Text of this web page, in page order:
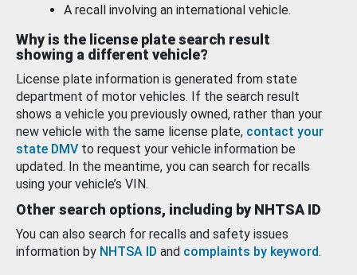
A recall involving an international vehicle.
Why is the license plate search result
showing a different vehicle?
License plate information is generated from state
department of motor vehicles. If the search result
shows a vehicle you previously owned, rather than your
new vehicle with the same license plate, contact your
state DMV to request your vehicle information be
updated. In the meantime, you can search for recalls
using your vehicle’s VIN.
Other search options, including by NHTSA ID
You can also search for recalls and safety issues
information by NHTSA ID and complaints by keyword.